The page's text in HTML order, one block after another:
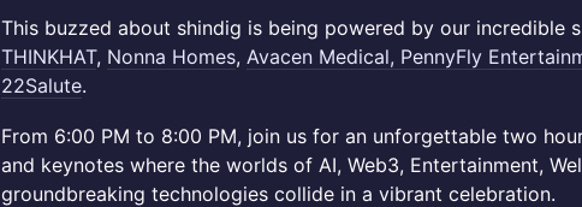
This buzzed about shindig is being powered by our incredible
THINKHAT, Nonna Homes, Avacen Medical, PennyFly
22Salute.
From 6:00 PM to 8:00 PM, join us for an unforgettable two
and keynotes where the worlds of AI, Web3, Entertainment,
groundbreaking technologies collide in a vibrant celebration.